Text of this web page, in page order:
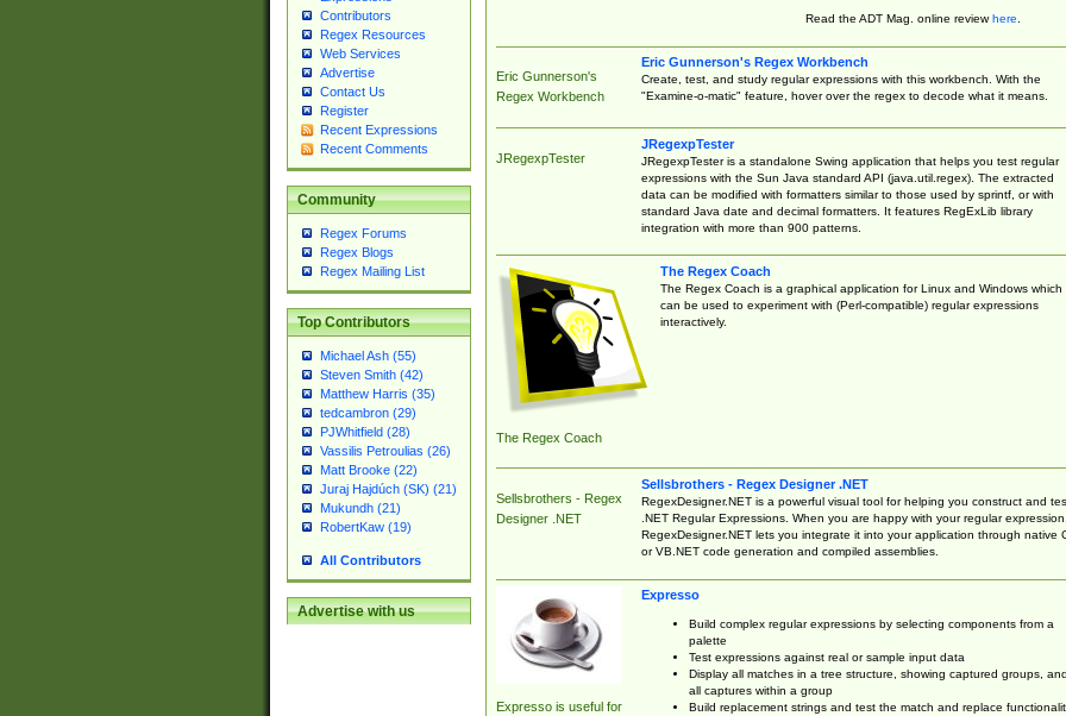
Contributors
Regex Resources
Web Services
Advertise
Contact Us
Register
Recent Expressions
Recent Comments
Community
Regex Forums
Regex Blogs
Regex Mailing List
Top Contributors
Michael Ash (55)
Steven Smith (42)
Matthew Harris (35)
tedcambron (29)
PJWhitfield (28)
Vassilis Petroulias (26)
Matt Brooke (22)
Juraj Hajdúch (SK) (21)
Mukundh (21)
RobertKaw (19)
All Contributors
Advertise with us
Read the ADT Mag. online reviewhere.
Eric Gunnerson's
Regex Workbench
Eric Gunnerson's Regex Workbench
Create, test, and study regular expressions with this workbench. With the
"Examine-o-matic" feature, hover over the regex to decode what it means.
JRegexpTester
JRegexpTester
JRegexpTester is a standalone Swing application that helps you test regular
expressions with the Sun Java standard API (java.util.regex). The extracted
data can be modified with formatters similar to those used by sprintf, or with
standard Java date and decimal formatters. It features RegExLib library
integration with more than 900 patterns.
The Regex Coach
The Regex Coach
The Regex Coach is a graphical application for Linux and Windows which
can be used to experiment with (Perl-compatible) regular expressions
interactively.
Sellsbrothers - Regex
Designer .NET
Sellsbrothers - Regex Designer .NET
RegexDesigner.NET is a powerful visual tool for helping you construct and
.NET Regular Expressions. When you are happy with your regular expression,
RegexDesigner.NET lets you integrate it into your application through native
or VB.NET code generation and compiled assemblies.
Expresso is useful for
Expresso
Build complex regular expressions by selecting components from a
palette
Test expressions against real or sample input data
Display all matches in a tree structure, showing captured groups, and
all captures within a group
Build replacement strings and test the match and replace